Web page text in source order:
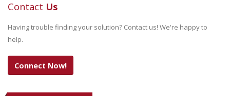
Contact Us
Having trouble finding your solution? Contact us! We're happy to
help.
Connect Now!